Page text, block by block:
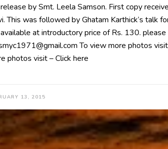
by Smt. Leela Samson. First copy
This was followed by Ghatam Karthick‘s talk
at introductory price of Rs. 130.
To view more photos
photos visit – Click here
13, 2015